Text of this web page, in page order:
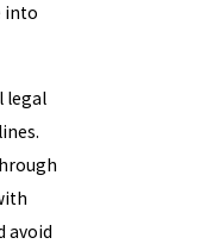
into
legal
avoid